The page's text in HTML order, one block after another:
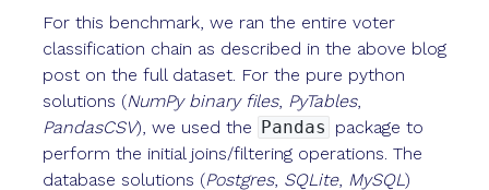
For this benchmark, we ran the entire voter
classification chain as described in the above blog
post on the full dataset. For the pure python
solutions (NumPy binary files, PyTables,
PandasCSV), we used the Pandas package to
perform the initial joins/filtering operations. The
database solutions (Postgres, SQLite, MySQL)